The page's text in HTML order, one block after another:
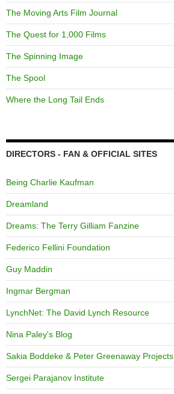
The Moving Arts Film Journal
The Quest for 1,000 Films
The Spinning Image
The Spool
Where the Long Tail Ends
DIRECTORS - FAN & OFFICIAL SITES
Being Charlie Kaufman
Dreamland
Dreams: The Terry Gilliam Fanzine
Federico Fellini Foundation
Guy Maddin
Ingmar Bergman
LynchNet: The David Lynch Resource
Nina Paley's Blog
Sakia Boddeke & Peter Greenaway Projects
Sergei Parajanov Institute